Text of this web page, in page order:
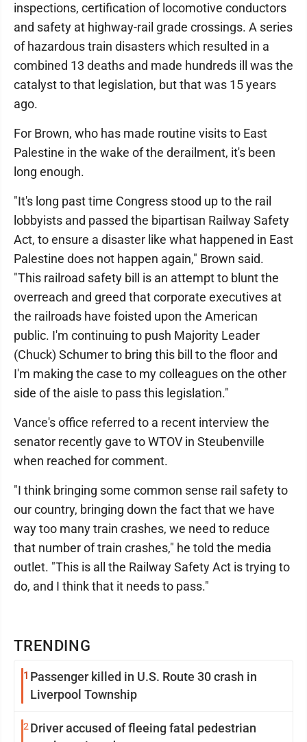
TRENDING
1 Passenger killed in U.S. Route 30 crash in
Liverpool Township
2 Driver accused of fleeing fatal pedestrian
inspections, certification of locomotive conductors
and safety at highway-rail grade crossings. A series
of hazardous train disasters which resulted in a
combined 13 deaths and made hundreds ill was the
catalyst to that legislation, but that was 15 years
ago.
For Brown, who has made routine visits to East
Palestine in the wake of the derailment, it's been
long enough.
"It's long past time Congress stood up to the rail
lobbyists and passed the bipartisan Railway Safety
Act, to ensure a disaster like what happened in East
Palestine does not happen again," Brown said.
"This railroad safety bill is an attempt to blunt the
overreach and greed that corporate executives at
the railroads have foisted upon the American
public. I'm continuing to push Majority Leader
(Chuck) Schumer to bring this bill to the floor and
I'm making the case to my colleagues on the other
side of the aisle to pass this legislation."
Vance's office referred to a recent interview the
senator recently gave to WTOV in Steubenville
when reached for comment.
"I think bringing some common sense rail safety to
our country, bringing down the fact that we have
way too many train crashes, we need to reduce
that number of train crashes," he told the media
outlet. "This is all the Railway Safety Act is trying to
do, and I think that it needs to pass."